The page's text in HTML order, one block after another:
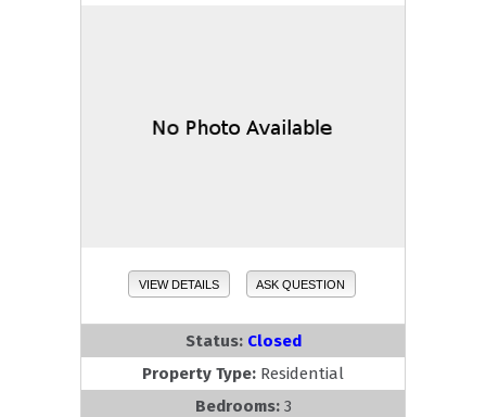
VIEW DETAILS ASK QUESTION
Status: Closed
Property Type: Residential
Bedrooms: 3